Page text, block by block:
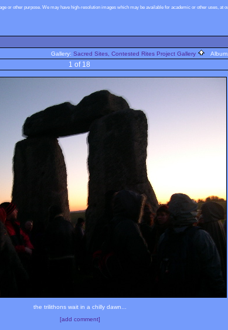
or other purpose. We may have high-resolution images which may be available for academic or other uses,
Gallery: Sacred Sites, Contested Rites Project Gallery Album:
1 of 18
the trilithons wait in a chilly dawn...
[add comment]